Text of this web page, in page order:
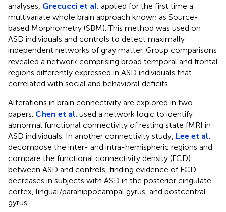
analyses, Grecucci et al. applied for the first time a
multivariate whole brain approach known as Source-
based Morphometry (SBM). This method was used on
ASD individuals and controls to detect maximally
independent networks of gray matter. Group comparisons
revealed a network comprising broad temporal and frontal
regions differently expressed in ASD individuals that
correlated with social and behavioral deficits.
Alterations in brain connectivity are explored in two
papers. Chen et al. used a network logic to identify
abnormal functional connectivity of resting state fMRI in
ASD individuals. In another connectivity study, Lee et al.
decompose the inter- and intra-hemispheric regions and
compare the functional connectivity density (FCD)
between ASD and controls, finding evidence of FCD
decreases in subjects with ASD in the posterior cingulate
cortex, lingual/parahippocampal gyrus, and postcentral
gyrus.